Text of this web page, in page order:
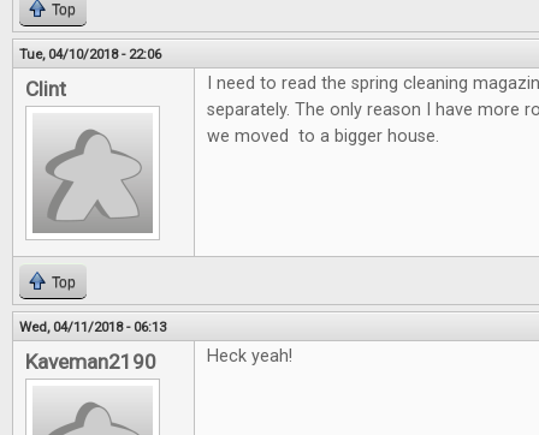
Top
Tue, 04/10/2018 - 22:06
Clint
I need to read the spring cleaning
separately. The only reason I have more
we moved to a bigger house.
Top
Wed, 04/11/2018 - 06:13
Kaveman2190 Heck yeah!